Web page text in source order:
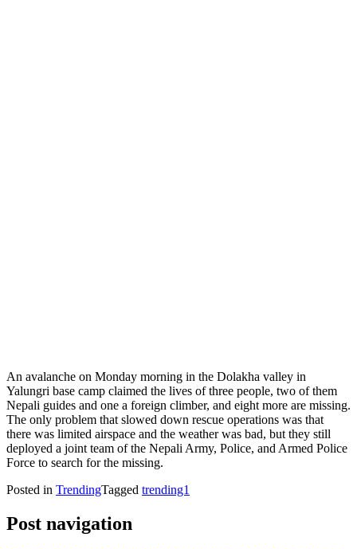
An avalanche on Monday morning in the Dolakha valley in
Yalungri base camp claimed the lives of three people, two of them
Nepali guides and one a foreign climber, and eight more are missing.
The only problem that slowed down rescue operations was that
there was limited airspace and the weather was bad, but they still
deployed a joint team of the Nepali Army, Police, and Armed Police
Force to search for the missing.
Posted in TrendingTagged trending1
Post navigation